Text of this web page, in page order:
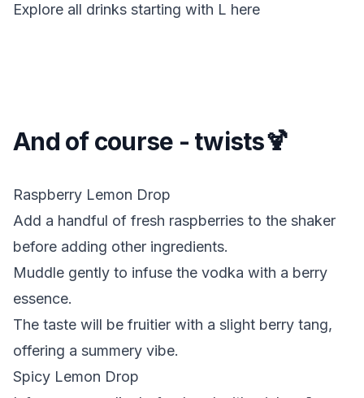
Explore all drinks starting with L here
And of course - twists🍹
Raspberry Lemon Drop
Add a handful of fresh raspberries to the shaker
before adding other ingredients.
Muddle gently to infuse the vodka with a berry
essence.
The taste will be fruitier with a slight berry tang,
offering a summery vibe.
Spicy Lemon Drop